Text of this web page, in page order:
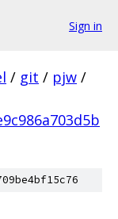
Sign in
/ git / pjw /